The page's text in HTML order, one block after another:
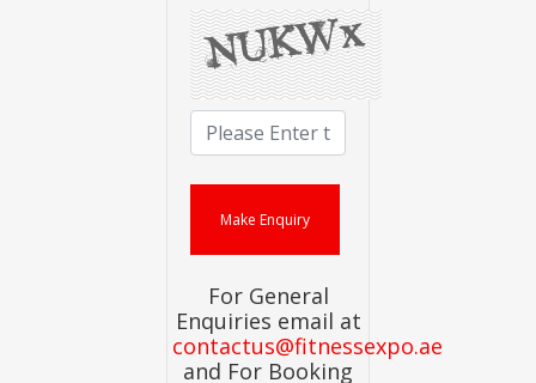
For General
Enquiries email at
contactus@fitnessexpo.ae
and For Booking